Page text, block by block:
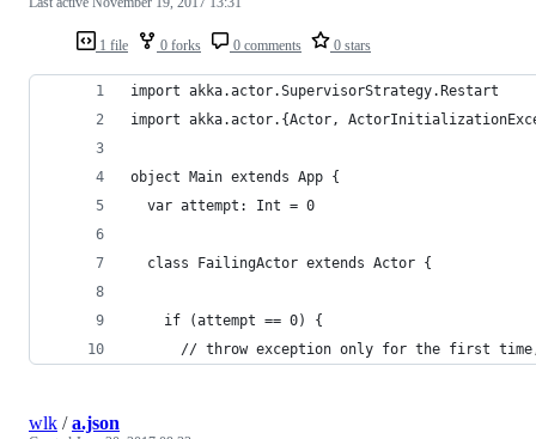
1 file 0 forks 0 comments 0 stars
import akka.actor.SupervisorStrategy.Restart
import akka.actor.{Actor,
object Main extends App {
  var attempt: Int = 0
  class FailingActor extends Actor {
    if (attempt == 0) {
// throw exception only for the first
wlk /a.json